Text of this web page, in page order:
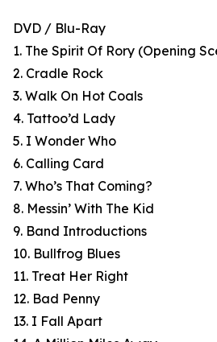
DVD / Blu-Ray
1. The Spirit Of Rory (Opening
2. Cradle Rock
3. Walk On Hot Coals
4. Tattoo’d Lady
5. I Wonder Who
6. Calling Card
7. Who’s That Coming?
8. Messin’ With The Kid
9. Band Introductions
10. Bullfrog Blues
11. Treat Her Right
12. Bad Penny
13. I Fall Apart